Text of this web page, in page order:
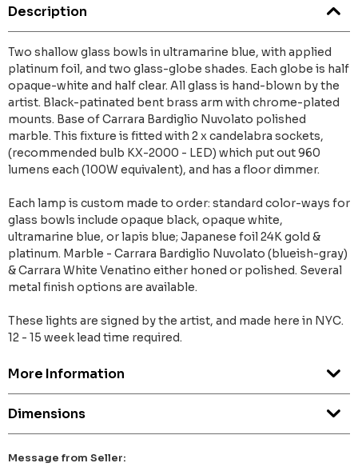
Description
Two shallow glass bowls in ultramarine blue, with applied
platinum foil, and two glass-globe shades. Each globe is half
opaque-white and half clear. All glass is hand-blown by the
artist. Black-patinated bent brass arm with chrome-plated
mounts. Base of Carrara Bardiglio Nuvolato polished
marble. This fixture is fitted with 2 x candelabra sockets,
(recommended bulb KX-2000 - LED) which put out 960
lumens each (100W equivalent), and has a floor dimmer.
Each lamp is custom made to order: standard color-ways for
glass bowls include opaque black, opaque white,
ultramarine blue, or lapis blue; Japanese foil 24K gold &
platinum. Marble - Carrara Bardiglio Nuvolato (blueish-gray)
& Carrara White Venatino either honed or polished. Several
metal finish options are available.
These lights are signed by the artist, and made here in NYC.
12 - 15 week lead time required.
More Information
Dimensions
Message from Seller: